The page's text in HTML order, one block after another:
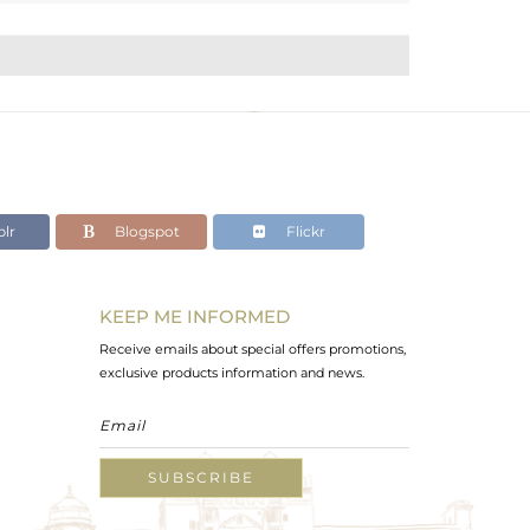
Blogspot Flickr
KEEP ME INFORMED
Receive emails about special offers promotions,
exclusive products information and news.
SUBSCRIBE